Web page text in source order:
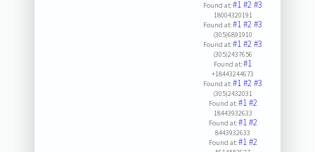
Found at:#1#2#3
18004320191
Found at:#1#2#3
(305)6891910
Found at:#1#2#3
(305)2437656
Found at:#1
+18443244673
Found at:#1#2#3
(305)2432031
Found at:#1#2
18443932633
Found at:#1#2
8443932633
Found at:#1#2